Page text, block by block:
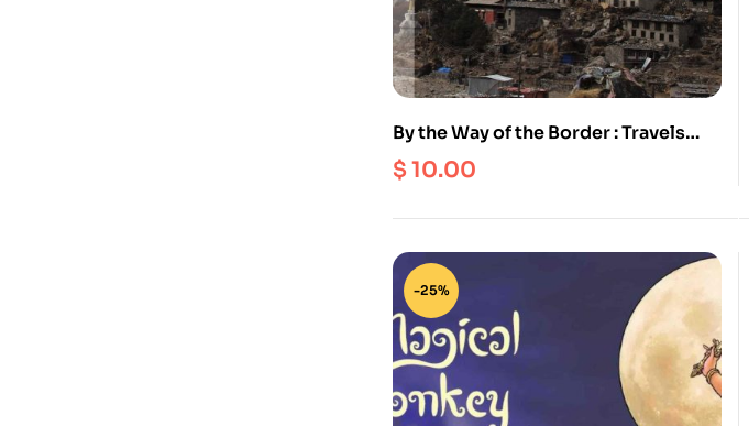
By the Way of the Border : Travels
Around the Frontiers and Beyuls of
Nepal
$10.00
-25%